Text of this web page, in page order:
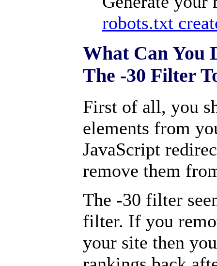
robots.txt
What Can You
The -30 Filter
First of all, you
elements from
JavaScript
remove them
The -30 filter
filter. If you
your site then